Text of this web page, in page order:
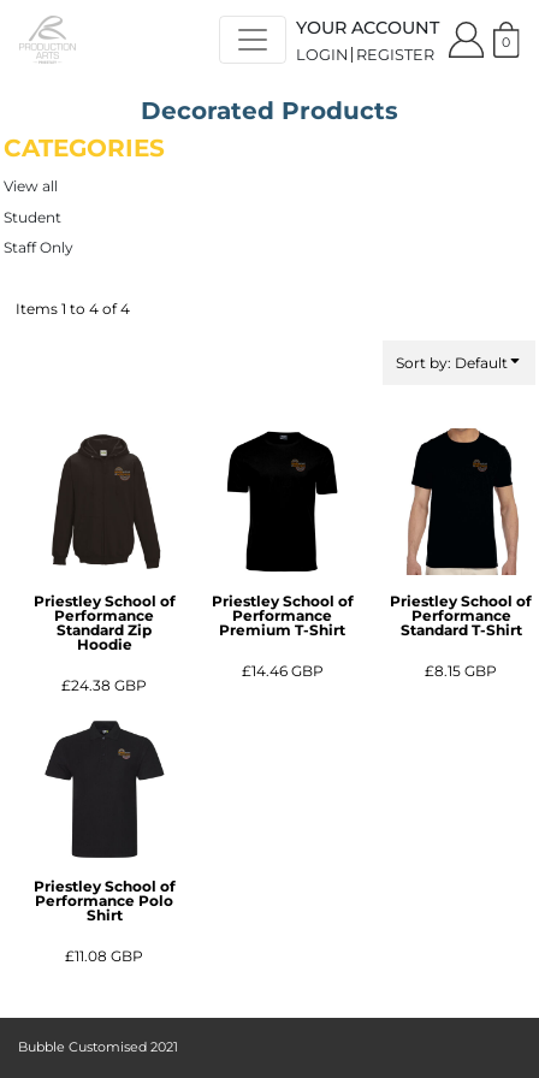
YOUR ACCOUNT
LOGIN REGISTER
0
Decorated Products
CATEGORIES
View all
Student
Staff Only
Items 1 to 4 of 4
Sort by: Default
Priestley School of
Performance
Standard Zip
Hoodie
£24.38GBP
Priestley School of
Performance
Premium T-Shirt
£14.46 GBP
Priestley School of
Performance
Standard T-Shirt
£8.15GBP
Priestley School of
Performance Polo
Shirt
£11.08GBP
Bubble Customised 2021
Default
Price: Lowest First